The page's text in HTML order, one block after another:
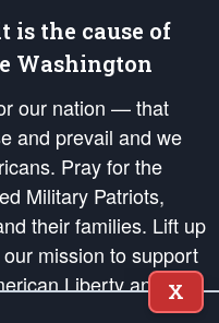
is the cause of
Washington
our nation — that
and prevail and we
Pray for the
Military Patriots,
their families. Lift up
mission to support
Liberty and our
in order that the fires
X